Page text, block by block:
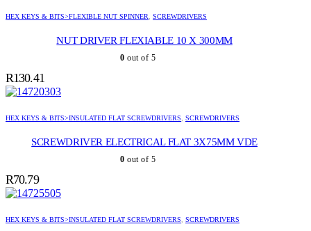
HEX KEYS & BITS>FLEXIBLE NUT SPINNER, SCREWDRIVERS
NUT DRIVER FLEXIABLE 10 X 300MM
0 out of 5
R130.41
HEX KEYS & BITS>INSULATED FLAT SCREWDRIVERS, SCREWDRIVERS
SCREWDRIVER ELECTRICAL FLAT 3X75MM VDE
0 out of 5
R70.79
HEX KEYS & BITS>INSULATED FLAT SCREWDRIVERS, SCREWDRIVERS